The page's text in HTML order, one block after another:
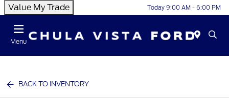
Value My Trade Today 9:00 AM - 6:00 PM
Menu
BACK TO INVENTORY